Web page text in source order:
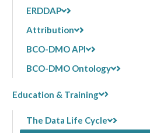
ERDDAP
Attribution
BCO-DMO API
BCO-DMO Ontology
Education & Training
The Data Life Cycle